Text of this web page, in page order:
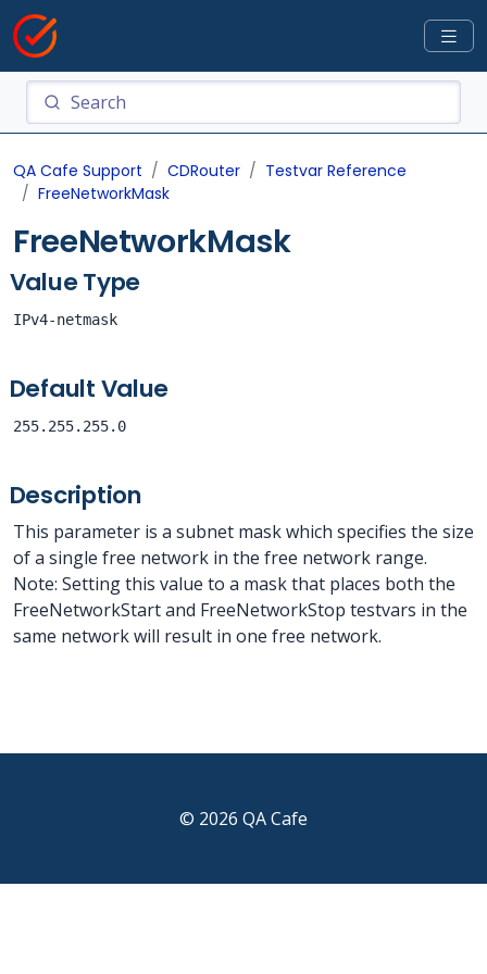
QA Cafe Support CDRouter
Testvar Reference
FreeNetworkMask
FreeNetworkMask
Value Type
IPv4-netmask
Default Value
255.255.255.0
Description
This parameter is a subnet mask which specifies the size
of a single free network in the free network range.
Note: Setting this value to a mask that places both the
FreeNetworkStart and FreeNetworkStop testvars in the
same network will result in one free network.
© 2026 QA Cafe